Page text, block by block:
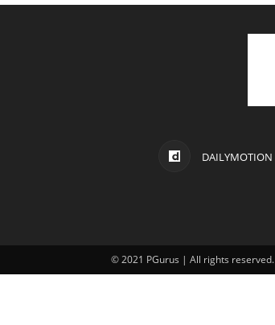
DAILYMOTION
© 2021 PGurus | All rights reserved.